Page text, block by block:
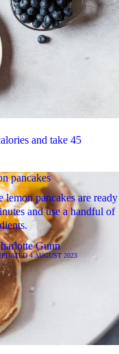
and take 45
pancakes
lemon pancakes are
and use a handful of
Gunn
4 AUGUST 2023